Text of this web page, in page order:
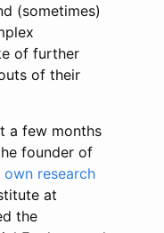
(sometimes)
of further
of their
a few months
founder of
own research
at
the